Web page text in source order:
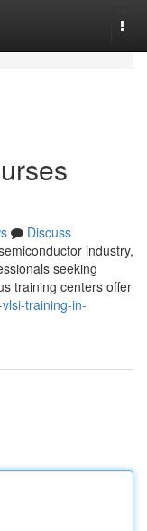
Discuss
industry,
seeking
training centers offer
training-in-